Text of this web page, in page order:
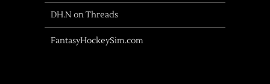
DH.N on Threads
FantasyHockeySim.com